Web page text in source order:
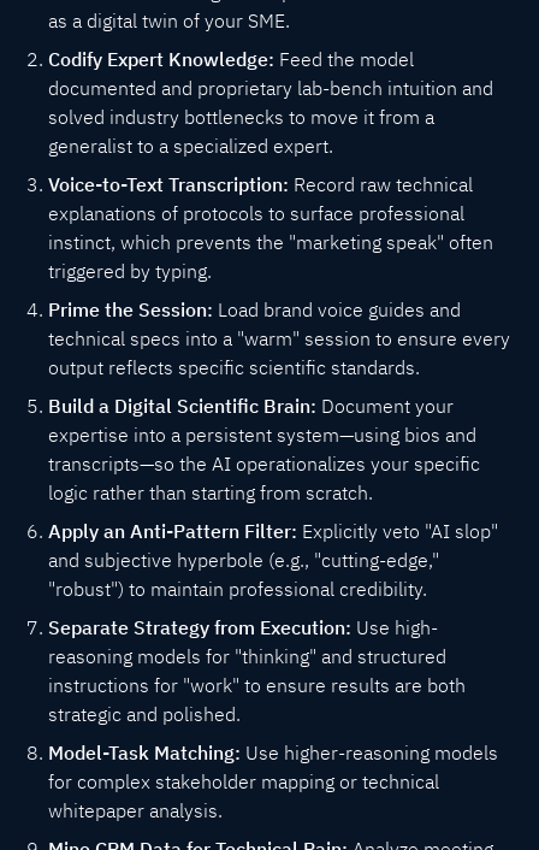
as a digital twin of your SME.
Codify Expert Knowledge: Feed the model
documented and proprietary lab-bench intuition and
solved industry bottlenecks to move it from a
generalist to a specialized expert.
Voice-to-Text Transcription: Record raw technical
explanations of protocols to surface professional
instinct, which prevents the "marketing speak" often
triggered by typing.
Prime the Session: Load brand voice guides and
technical specs into a "warm" session to ensure every
output reflects specific scientific standards.
Build a Digital Scientific Brain: Document your
expertise into a persistent system—using bios and
transcripts—so the AI operationalizes your specific
logic rather than starting from scratch.
Apply an Anti-Pattern Filter: Explicitly veto "AI slop"
and subjective hyperbole (e.g., "cutting-edge,"
"robust") to maintain professional credibility.
Separate Strategy from Execution: Use high-
reasoning models for "thinking" and structured
instructions for "work" to ensure results are both
strategic and polished.
Model-Task Matching: Use higher-reasoning models
for complex stakeholder mapping or technical
whitepaper analysis.